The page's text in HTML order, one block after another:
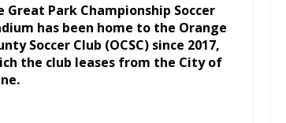
Great Park Championship Soccer
has been home to the Orange
Soccer Club (OCSC) since 2017,
the club leases from the City of